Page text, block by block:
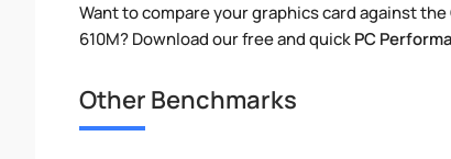
Want to compare your graphics card against the
610M? Download our free and quickPC
Other Benchmarks